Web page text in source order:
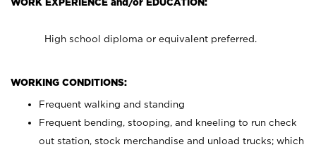
WORK EXPERIENCE and/or EDUCATION:
High school diploma or equivalent preferred.
WORKING CONDITIONS:
Frequent walking and standing
Frequent bending, stooping, and kneeling to run check
out station, stock merchandise and unload trucks; which